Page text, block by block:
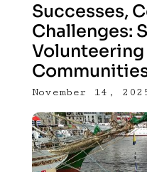
Successes,
Challenges:
November 14,